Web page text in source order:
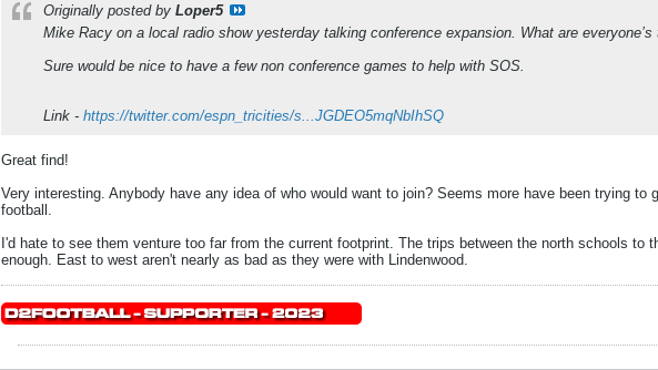
Originally posted by Loper5
Mike Racy on a local radio show yesterday talking conference expansion. What are
Sure would be nice to have a few non conference games to help with SOS.
Link - https://twitter.com/espn_tricities/s...JGDEO5mqNbIhSQ
Great find!
Very interesting. Anybody have any idea of who would want to join? Seems more have been trying
football.
I'd hate to see them venture too far from the current footprint. The trips between the north schools
enough. East to west aren't nearly as bad as they were with Lindenwood.